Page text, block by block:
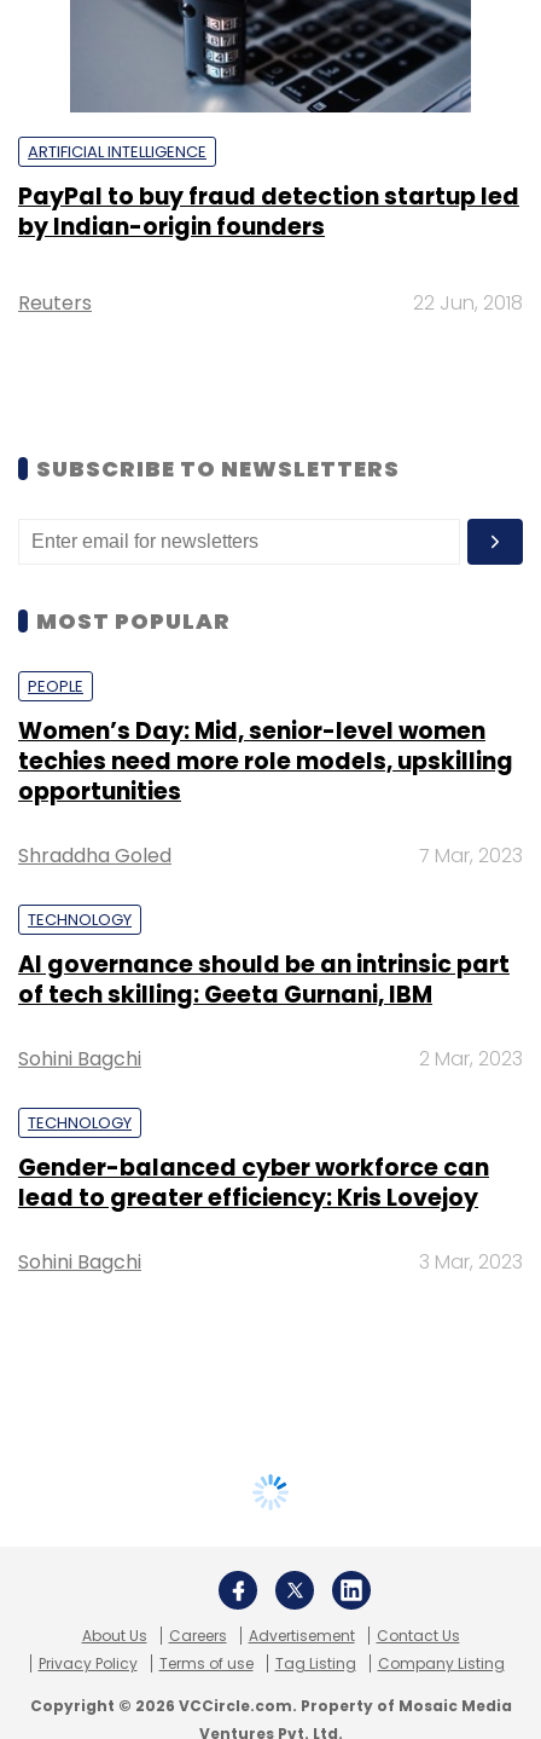
ARTIFICIAL INTELLIGENCE
PayPal to buy fraud detection startup led
by Indian-origin founders
Reuters 22 Jun, 2018
SUBSCRIBE TO NEWSLETTERS
MOST POPULAR
PEOPLE
Women’s Day: Mid, senior-level women
techies need more role models, upskilling
opportunities
Shraddha Goled 7 Mar, 2023
TECHNOLOGY
AI governance should be an intrinsic part
of tech skilling: Geeta Gurnani, IBM
Sohini Bagchi 2 Mar, 2023
TECHNOLOGY
Gender-balanced cyber workforce can
lead to greater efficiency: Kris Lovejoy
Sohini Bagchi 3 Mar, 2023
About Us Careers Advertisement
Contact Us
Privacy Policy
Terms of use Tag Listing Company Listing
Copyright © 2026 VCCircle.com. Property of Mosaic Media
Ventures Pvt. Ltd.